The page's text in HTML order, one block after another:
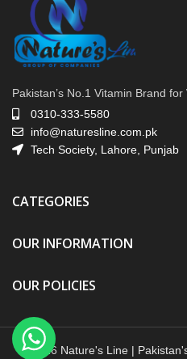
Pakistan’s No.1 Vitamin Brand for
0310-333-5580
info@naturesline.com.pk
Tech Society, Lahore, Punjab
CATEGORIES
OUR INFORMATION
OUR POLICIES
© 2026 Nature's Line |